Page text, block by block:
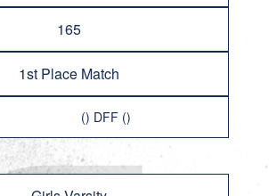
165
1st Place Match
() DFF ()